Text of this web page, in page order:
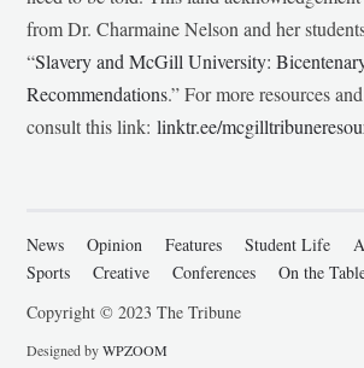
from Dr. Charmaine Nelson and her
“Slavery and McGill University:
Recommendations.” For more resources
consult this link:linktr.ee/
News Opinion Features Student Life
Sports
Creative Conferences On the
Copyright © 2023 The Tribune
Designed byWPZOOM